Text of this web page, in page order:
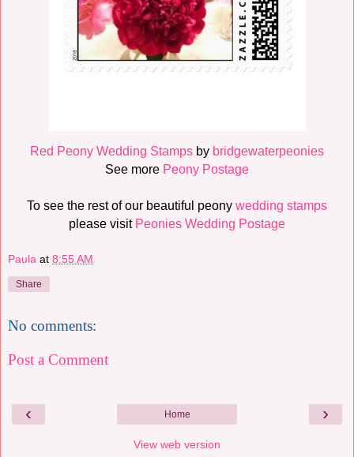
Red Peony Wedding Stamps by bridgewaterpeonies
See more Peony Postage
To see the rest of our beautiful peony wedding stamps
please visit Peonies Wedding Postage
Paula at 8:55 AM
Share
No comments:
Post a Comment
‹ ›
Home
View web version